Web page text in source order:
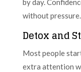
by day.
without pressure.
Detox and
Most people
extra attention